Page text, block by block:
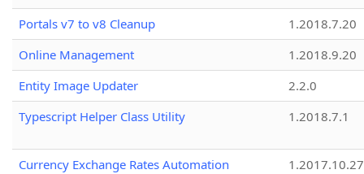
Portals v7 to v8 Cleanup
1.2018.7.20
Online Management
1.2018.9.20
Entity Image Updater
2.2.0
Typescript Helper Class Utility
1.2018.7.1
Currency Exchange Rates Automation
1.2017.10.27